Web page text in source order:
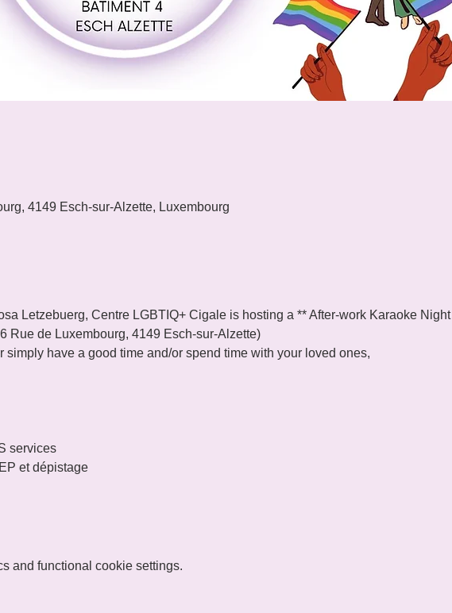
4149 Esch-sur-Alzette, Luxembourg
Letzebuerg, Centre LGBTIQ+ Cigale is hosting a ** After-work Karaoke Night
Rue de Luxembourg, 4149 Esch-sur-Alzette)
simply have a good time and/or spend time with your loved ones,
services
et dépistage
and functional cookie settings.